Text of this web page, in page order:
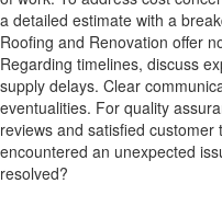
a detailed estimate with a
Roofing and Renovation offer
Regarding timelines, discuss
supply delays. Clear
eventualities. For quality
reviews and satisfied
encountered an unexpected
resolved?